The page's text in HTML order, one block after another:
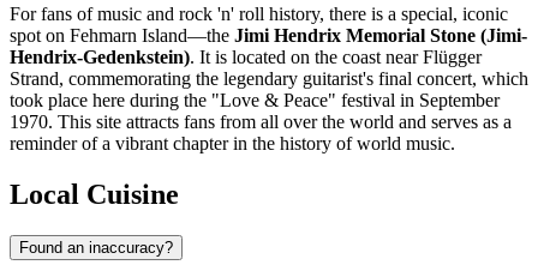
For fans of music and rock 'n' roll history, there is a special, iconic
spot on Fehmarn Island—the Jimi Hendrix Memorial Stone (Jimi-
Hendrix-Gedenkstein). It is located on the coast near Flügger
Strand, commemorating the legendary guitarist's final concert, which
took place here during the "Love & Peace" festival in September
1970. This site attracts fans from all over the world and serves as a
reminder of a vibrant chapter in the history of world music.
Local Cuisine
Found an inaccuracy?